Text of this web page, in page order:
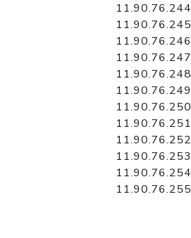
11.90.76.244
11.90.76.245
11.90.76.246
11.90.76.247
11.90.76.248
11.90.76.249
11.90.76.250
11.90.76.251
11.90.76.252
11.90.76.253
11.90.76.254
11.90.76.255